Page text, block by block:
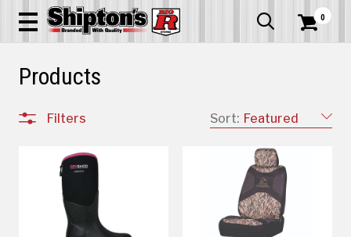
  0
Products
Sort: Featured
Filters